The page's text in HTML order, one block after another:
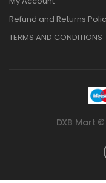
Refund and Returns
TERMS AND CONDITIONS
DXB Mart